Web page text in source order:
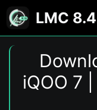
Skip
LMC 8.4
iQOO 7